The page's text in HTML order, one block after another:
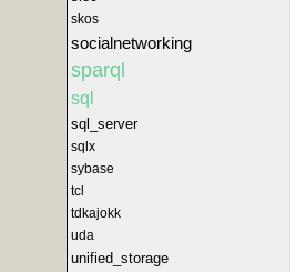
skos
socialnetworking
sparql
sql
sql_server
sqlx
sybase
tcl
tdkajokk
uda
unified_storage